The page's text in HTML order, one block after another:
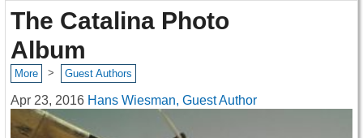
The Catalina Photo
Album
More > Guest Authors
Apr 23, 2016 Hans Wiesman, Guest Author